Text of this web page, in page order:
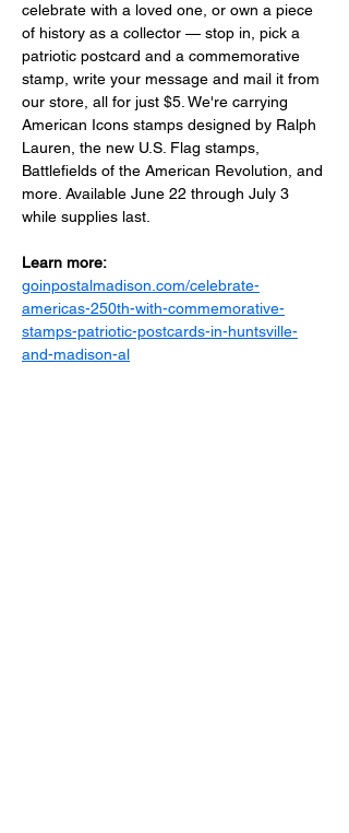
celebrate with a loved one, or own a piece
of history as a collector — stop in, pick a
patriotic postcard and a commemorative
stamp, write your message and mail it from
our store, all for just $5. We're carrying
American Icons stamps designed by Ralph
Lauren, the new U.S. Flag stamps,
Battlefields of the American Revolution, and
more. Available June 22 through July 3
while supplies last.
Learn more:
goinpostalmadison.com/celebrate-
americas-250th-with-commemorative-
stamps-patriotic-postcards-in-huntsville-
and-madison-al